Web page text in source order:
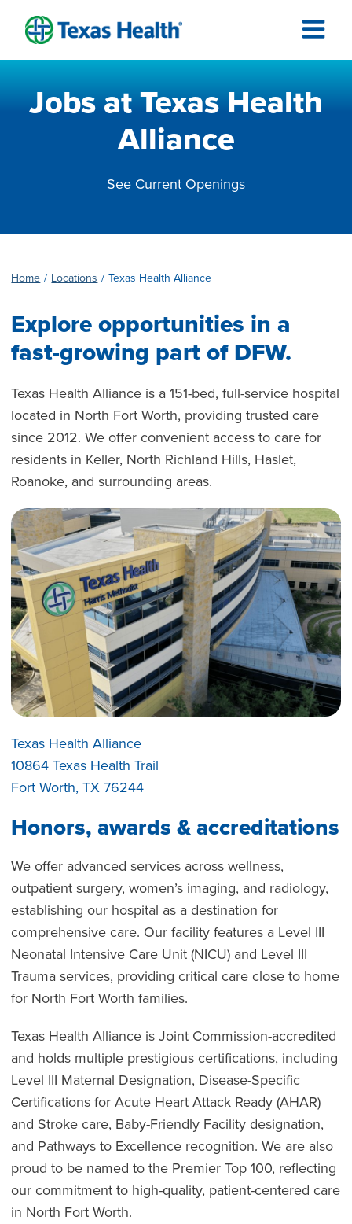
Jobs at Texas Health
Alliance
See Current Openings
Home Locations Texas Health Alliance
Explore opportunities in a
fast-growing part of DFW.
Texas Health Alliance is a 151-bed, full-service hospital
located in North Fort Worth, providing trusted care
since 2012. We offer convenient access to care for
residents in Keller, North Richland Hills, Haslet,
Roanoke, and surrounding areas.
Texas Health Alliance
10864 Texas Health Trail
Fort Worth, TX 76244
Honors, awards & accreditations
We offer advanced services across wellness,
outpatient surgery, women’s imaging, and radiology,
establishing our hospital as a destination for
comprehensive care. Our facility features a Level III
Neonatal Intensive Care Unit (NICU) and Level III
Trauma services, providing critical care close to home
for North Fort Worth families.
Texas Health Alliance is Joint Commission-accredited
and holds multiple prestigious certifications, including
Level III Maternal Designation, Disease-Specific
Certifications for Acute Heart Attack Ready (AHAR)
and Stroke care, Baby-Friendly Facility designation,
and Pathways to Excellence recognition. We are also
proud to be named to the Premier Top 100, reflecting
our commitment to high-quality, patient-centered care
in North Fort Worth.